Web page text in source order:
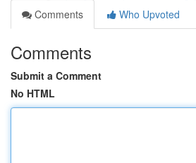
Comments
Who Upvoted
Comments
Submit a Comment
No HTML